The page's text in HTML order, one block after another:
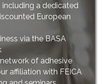
including a dedicated
European
via the BASA
of adhesive
affiliation with FEICA